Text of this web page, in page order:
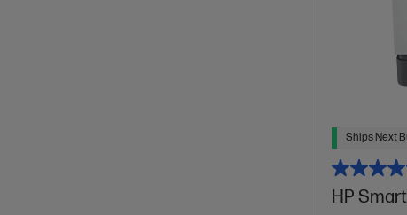
Ships Next
HP